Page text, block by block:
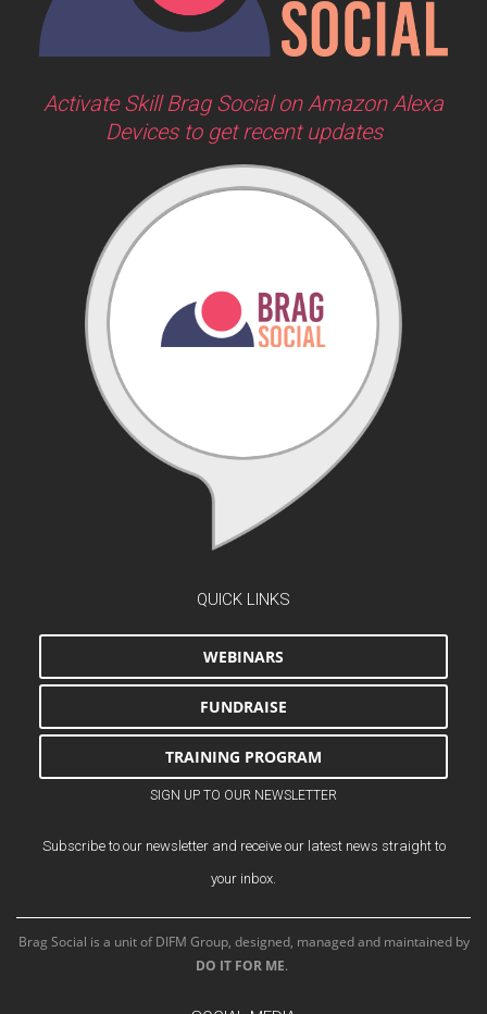
Activate Skill Brag Social on Amazon Alexa
Devices to get recent updates
QUICK LINKS
WEBINARS
FUNDRAISE
TRAINING PROGRAM
SIGN UP TO OUR NEWSLETTER
Subscribe to our newsletter and receive our latest news straight to
your inbox.
Brag Social is a unit of DIFM Group, designed, managed and maintained by
DO IT FOR ME.